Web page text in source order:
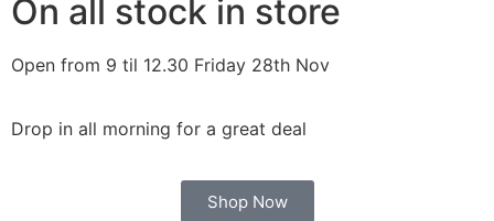
On all stock in store
Open from 9 til 12.30 Friday 28th Nov
Drop in all morning for a great deal
Shop Now